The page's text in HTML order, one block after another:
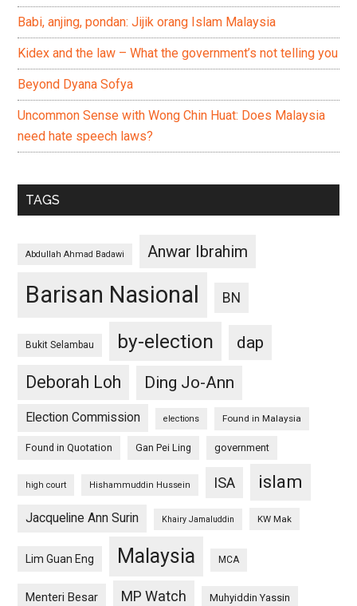
Babi, anjing, pondan: Jijik orang Islam Malaysia
Kidex and the law – What the government’s not telling you
Beyond Dyana Sofya
Uncommon Sense with Wong Chin Huat: Does Malaysia
need hate speech laws?
TAGS
Abdullah Ahmad Badawi Anwar Ibrahim
Barisan Nasional BN
Bukit Selambau by-election
dap
Deborah Loh
Ding Jo-Ann
Election Commission elections Found in Malaysia
Found in Quotation Gan Pei Ling government
high court Hishammuddin Hussein ISA islam
Jacqueline Ann Surin Khairy Jamaluddin KW Mak
Lim Guan Eng Malaysia MCA
Menteri Besar MP Watch Muhyiddin Yassin